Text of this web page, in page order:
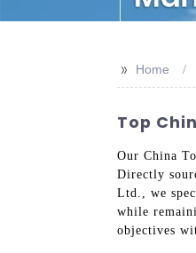
>> Home
Top
Our China
Directly
Ltd., we
while
objectives